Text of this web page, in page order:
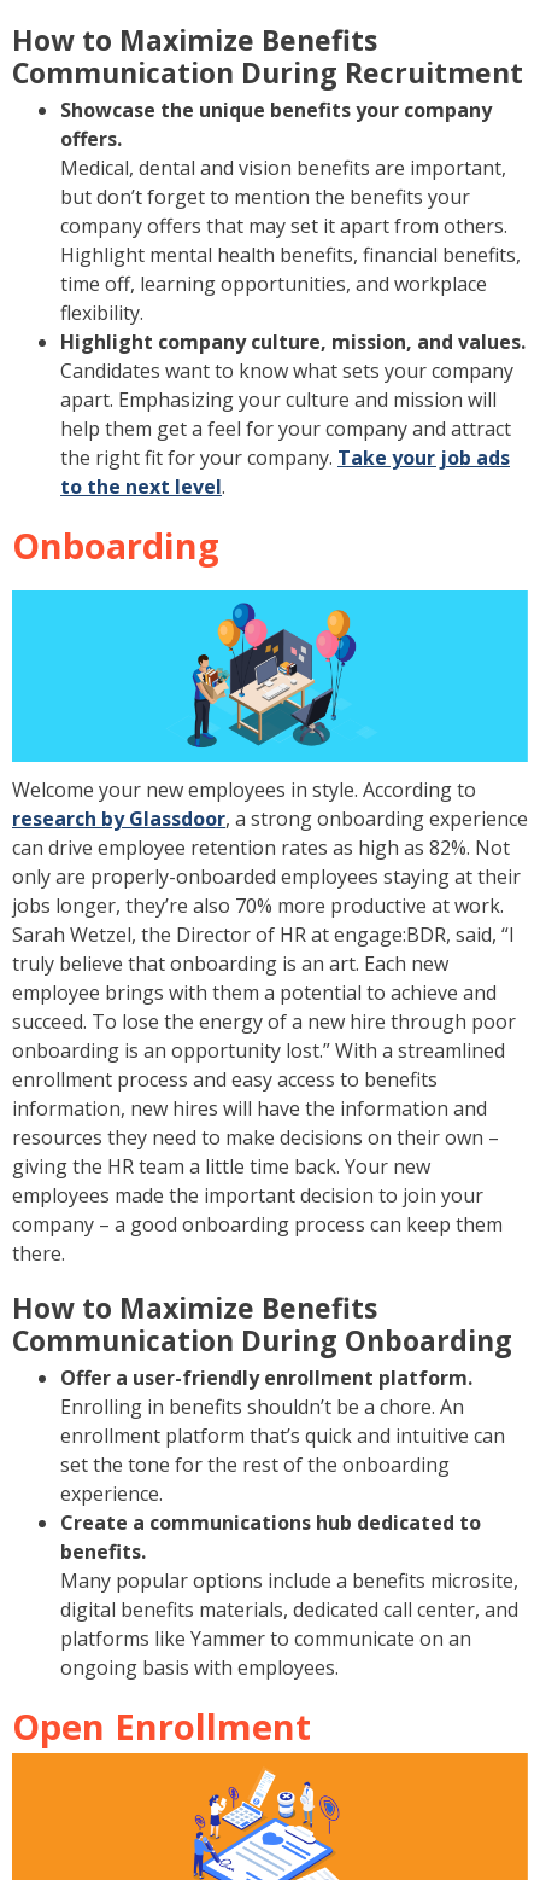
How to Maximize Benefits
Communication During Recruitment
Showcase the unique benefits your company
offers.
Medical, dental and vision benefits are important,
but don’t forget to mention the benefits your
company offers that may set it apart from others.
Highlight mental health benefits, financial benefits,
time off, learning opportunities, and workplace
flexibility.
Highlight company culture, mission, and values.
Candidates want to know what sets your company
apart. Emphasizing your culture and mission will
help them get a feel for your company and attract
the right fit for your company. Take your job ads
to the next level.
Onboarding
Welcome your new employees in style. According to
research by Glassdoor, a strong onboarding experience
can drive employee retention rates as high as 82%. Not
only are properly-onboarded employees staying at their
jobs longer, they’re also 70% more productive at work.
Sarah Wetzel, the Director of HR at engage:BDR, said, “I
truly believe that onboarding is an art. Each new
employee brings with them a potential to achieve and
succeed. To lose the energy of a new hire through poor
onboarding is an opportunity lost.” With a streamlined
enrollment process and easy access to benefits
information, new hires will have the information and
resources they need to make decisions on their own –
giving the HR team a little time back. Your new
employees made the important decision to join your
company – a good onboarding process can keep them
there.
How to Maximize Benefits
Communication During Onboarding
Offer a user-friendly enrollment platform.
Enrolling in benefits shouldn’t be a chore. An
enrollment platform that’s quick and intuitive can
set the tone for the rest of the onboarding
experience.
Create a communications hub dedicated to
benefits.
Many popular options include a benefits microsite,
digital benefits materials, dedicated call center, and
platforms like Yammer to communicate on an
ongoing basis with employees.
Open Enrollment